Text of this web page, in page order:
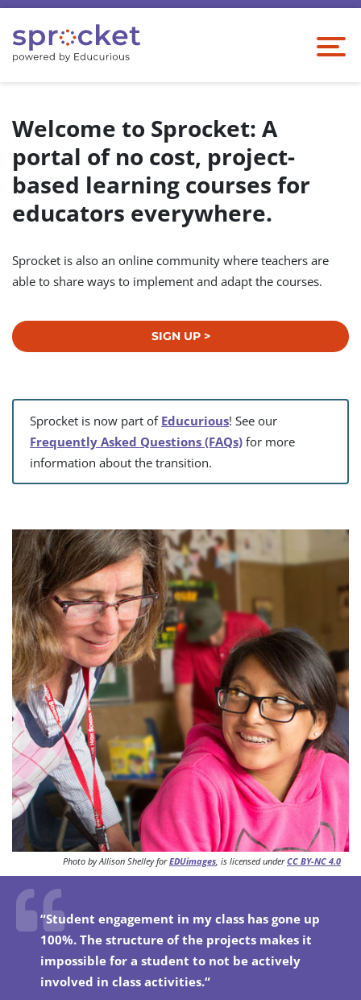
Welcome to Sprocket: A
portal of no cost, project-
based learning courses for
educators everywhere.
Sprocket is also an online community where teachers are
able to share ways to implement and adapt the courses.
SIGN UP >
Sprocket is now part of Educurious! See our
Frequently Asked Questions (FAQs) for more
information about the transition.
Photo by Allison Shelley forEDUimages, is licensed underCC BY-NC 4.0
“Student engagement in my class has gone up
100%. The structure of the projects makes it
impossible for a student to not be actively
involved in class activities.“